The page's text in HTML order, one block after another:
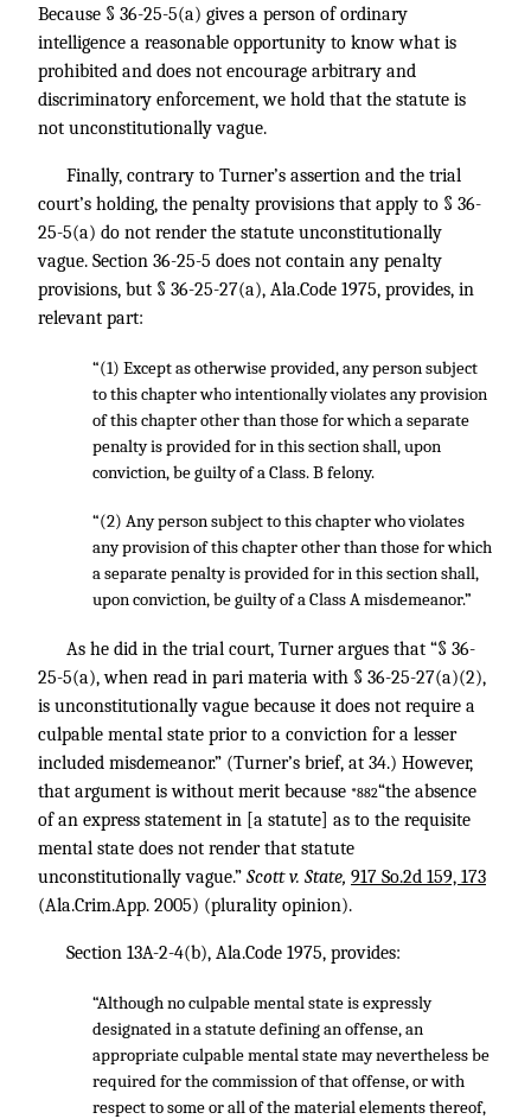
Because § 36-25-5(a) gives a person of ordinary
intelligence a reasonable opportunity to know what is
prohibited and does not encourage arbitrary and
discriminatory enforcement, we hold that the statute is
not unconstitutionally vague.
Finally, contrary to Turner’s assertion and the trial
court’s holding, the penalty provisions that apply to § 36-
25-5(a) do not render the statute unconstitutionally
vague. Section 36-25-5 does not contain any penalty
provisions, but § 36-25-27(a), Ala.Code 1975, provides, in
relevant part:
“(1) Except as otherwise provided, any person subject
to this chapter who intentionally violates any provision
of this chapter other than those for which a separate
penalty is provided for in this section shall, upon
conviction, be guilty of a Class. B felony.
“(2) Any person subject to this chapter who violates
any provision of this chapter other than those for which
a separate penalty is provided for in this section shall,
upon conviction, be guilty of a Class A misdemeanor.”
As he did in the trial court, Turner argues that “§ 36-
25-5(a), when read in pari materia with § 36-25-27(a)(2),
is unconstitutionally vague because it does not require a
culpable mental state prior to a conviction for a lesser
included misdemeanor.” (Turner’s brief, at 34.) However,
that argument is without merit because *882“the absence
of an express statement in [a statute] as to the requisite
mental state does not render that statute
unconstitutionally vague.” Scott v. State, 917 So.2d 159, 173
(Ala.Crim.App. 2005) (plurality opinion).
Section 13A-2-4(b), Ala.Code 1975, provides:
“Although no culpable mental state is expressly
designated in a statute defining an offense, an
appropriate culpable mental state may nevertheless be
required for the commission of that offense, or with
respect to some or all of the material elements thereof,